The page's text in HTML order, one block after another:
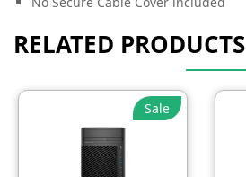
RELATED PRODUCTS
Sale